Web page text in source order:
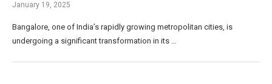
January 19, 2025
Bangalore, one of India’s rapidly growing metropolitan cities, is
undergoing a significant transformation in its …